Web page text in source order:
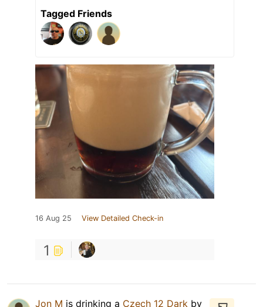
Tagged Friends
16 Aug 25 View Detailed Check-in
1
Jon M is drinking a Czech 12 Dark by